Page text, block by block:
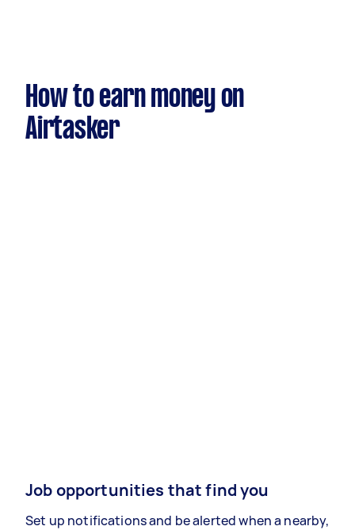
How to earn money on
Airtasker
Job opportunities that find you
Set up notifications and be alerted when a nearby,